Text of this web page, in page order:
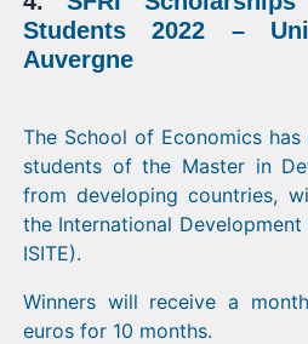
Students 2022 –
Auvergne
The School of Economics
students of the Master in
from developing countries,
the International Development
ISITE).
Winners will receive a
euros for 10 months.